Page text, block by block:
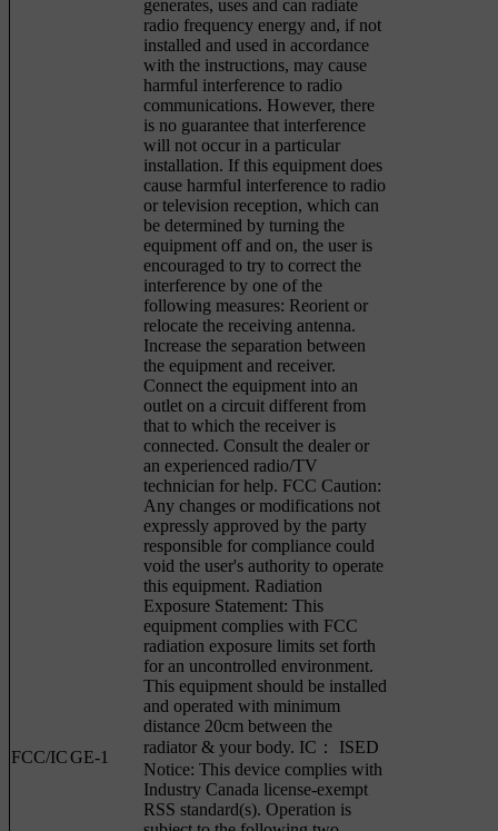
FCC/ICGE-1
generates, uses and can radiate
radio frequency energy and, if not
installed and used in accordance
with the instructions, may cause
harmful interference to radio
communications. However, there
is no guarantee that interference
will not occur in a particular
installation. If this equipment does
cause harmful interference to radio
or television reception, which can
be determined by turning the
equipment off and on, the user is
encouraged to try to correct the
interference by one of the
following measures: Reorient or
relocate the receiving antenna.
Increase the separation between
the equipment and receiver.
Connect the equipment into an
outlet on a circuit different from
that to which the receiver is
connected. Consult the dealer or
an experienced radio/TV
technician for help. FCC Caution:
Any changes or modifications not
expressly approved by the party
responsible for compliance could
void the user's authority to operate
this equipment. Radiation
Exposure Statement: This
equipment complies with FCC
radiation exposure limits set forth
for an uncontrolled environment.
This equipment should be installed
and operated with minimum
distance 20cm between the
radiator & your body. IC： ISED
Notice: This device complies with
Industry Canada license-exempt
RSS standard(s). Operation is